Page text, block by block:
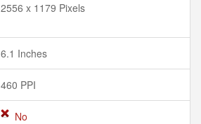
2556 x 1179 Pixels
6.1 Inches
460 PPI
No